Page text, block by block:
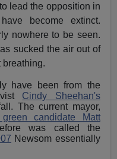
lead the opposition in
become extinct.
nowhere to be seen.
sucked the air out of
breathing.
have been from the
Cindy Sheehan's
The current mayor,
candidate Matt
was called the
Newsom essentially